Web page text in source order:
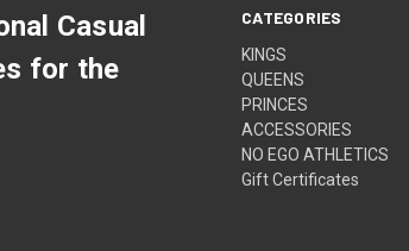
CATEGORIES
KINGS
QUEENS
PRINCES
ACCESSORIES
NO EGO ATHLETICS
Gift Certificates
Casual
for the